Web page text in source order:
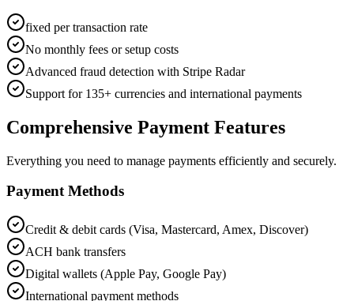
fixed per transaction rate
No monthly fees or setup costs
Advanced fraud detection with Stripe Radar
Support for 135+ currencies and international payments
Comprehensive Payment Features
Everything you need to manage payments efficiently and securely.
Payment Methods
Credit & debit cards (Visa, Mastercard, Amex, Discover)
ACH bank transfers
Digital wallets (Apple Pay, Google Pay)
International payment methods